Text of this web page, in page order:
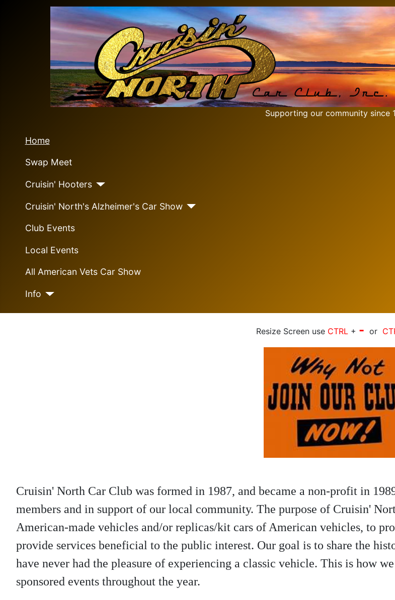
Supporting our community since
Home
Swap Meet
Cruisin' Hooters
Cruisin' North's Alzheimer's Car Show
Club Events
Local Events
All American Vets Car Show
Info
Resize Screen use CTRL + - or
Cruisin' North Car Club was formed in 1987, and became a non-profit in
members and in support of our local community. The purpose of Cruisin'
American-made vehicles and/or replicas/kit cars of American vehicles, to
provide services beneficial to the public interest. Our goal is to share the
have never had the pleasure of experiencing a classic vehicle. This is how
sponsored events throughout the year.